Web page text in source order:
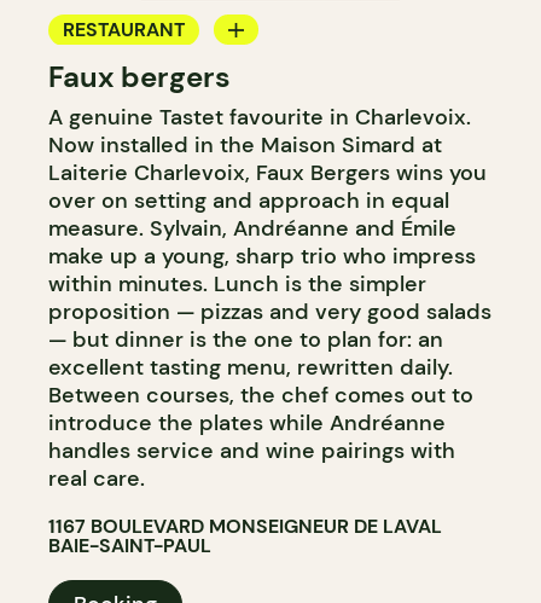
RESTAURANT
FARM
Faux bergers
A genuine Tastet favourite in Charlevoix.
Now installed in the Maison Simard at
Laiterie Charlevoix, Faux Bergers wins you
over on setting and approach in equal
measure. Sylvain, Andréanne and Émile
make up a young, sharp trio who impress
within minutes. Lunch is the simpler
proposition — pizzas and very good salads
— but dinner is the one to plan for: an
excellent tasting menu, rewritten daily.
Between courses, the chef comes out to
introduce the plates while Andréanne
handles service and wine pairings with
real care.
1167 BOULEVARD MONSEIGNEUR DE LAVAL
BAIE-SAINT-PAUL